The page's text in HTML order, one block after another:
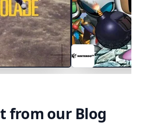
from our Blog